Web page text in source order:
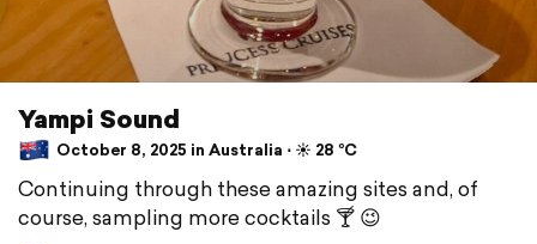
Yampi Sound
October 8, 2025 in Australia ⋅ ☀️ 28 °C
Continuing through these amazing sites and, of
course, sampling more cocktails 🍸 😉